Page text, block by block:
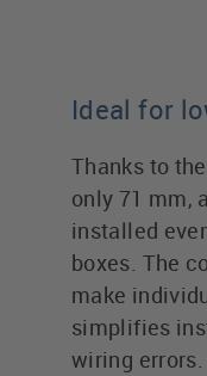
Ideal for
Thanks to
only 71 mm,
installed
boxes. The
make
simplifies
wiring errors.